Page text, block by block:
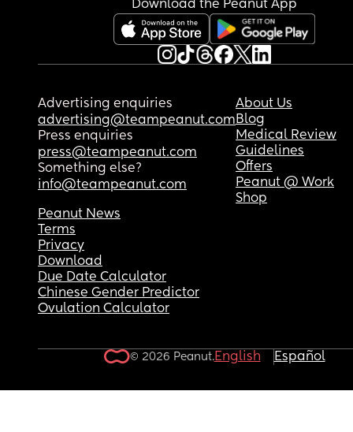
Download the Peanut App
Advertising enquiries
advertising@teampeanut.com
Press enquiries
press@teampeanut.com
Something else?
info@teampeanut.com
About Us
Blog
Medical Review
Guidelines
Offers
Peanut @ Work
Shop
Peanut News
Terms
Privacy
Download
Due Date Calculator
Chinese Gender Predictor
Ovulation Calculator
© 2026 Peanut.English Español